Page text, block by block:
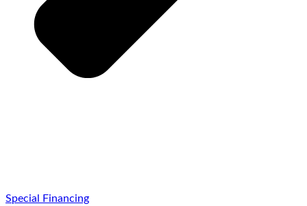
Special Financing